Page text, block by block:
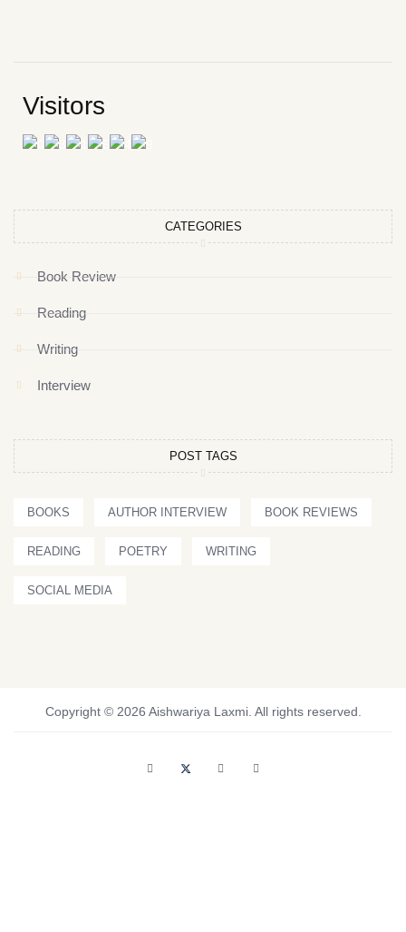
Visitors
CATEGORIES
Book Review
Reading
Writing
Interview
POST TAGS
BOOKS AUTHOR INTERVIEW BOOK REVIEWS
READING POETRY WRITING
SOCIAL MEDIA
Copyright © 2026 Aishwariya Laxmi. All rights reserved.